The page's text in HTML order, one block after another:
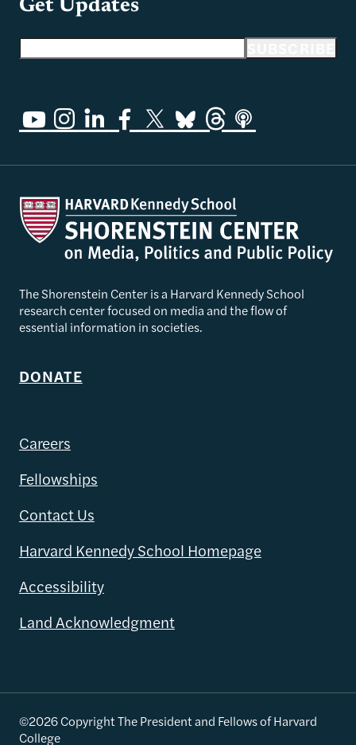
Get Updates
The Shorenstein Center is a Harvard Kennedy School
research center focused on media and the flow of
essential information in societies.
DONATE
Careers
Fellowships
Contact Us
Harvard Kennedy School Homepage
Accessibility
Land Acknowledgment
©2026 Copyright The President and Fellows of Harvard
College